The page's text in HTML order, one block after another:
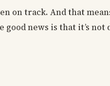
on track. And that
good news is that it’s